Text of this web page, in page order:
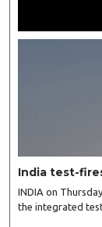
India test-
INDIA on
the integrated